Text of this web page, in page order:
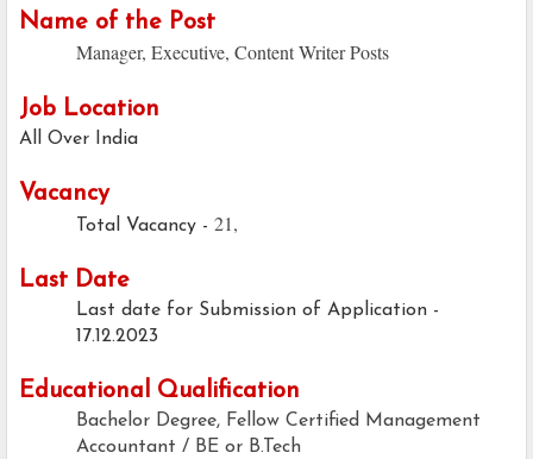
Name of the Post
Manager, Executive, Content Writer Posts
Job Location
All Over India
Vacancy
Total Vacancy - 21,
Last Date
Last date for Submission of Application -
17.12.2023
Educational Qualification
Bachelor Degree, Fellow Certified Management
Accountant / BE or B.Tech